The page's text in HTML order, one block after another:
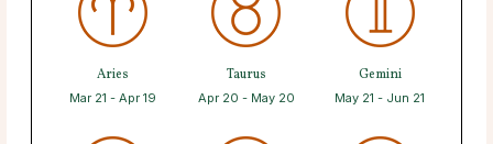
Aries
Mar 21 - Apr 19
Taurus
Apr 20 - May 20
Gemini
May 21 - Jun 21